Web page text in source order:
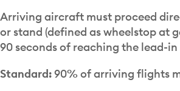
Arriving aircraft must proceed
or stand (defined as wheelstop at
90 seconds of reaching the lead-in
Standard:90% of arriving flights